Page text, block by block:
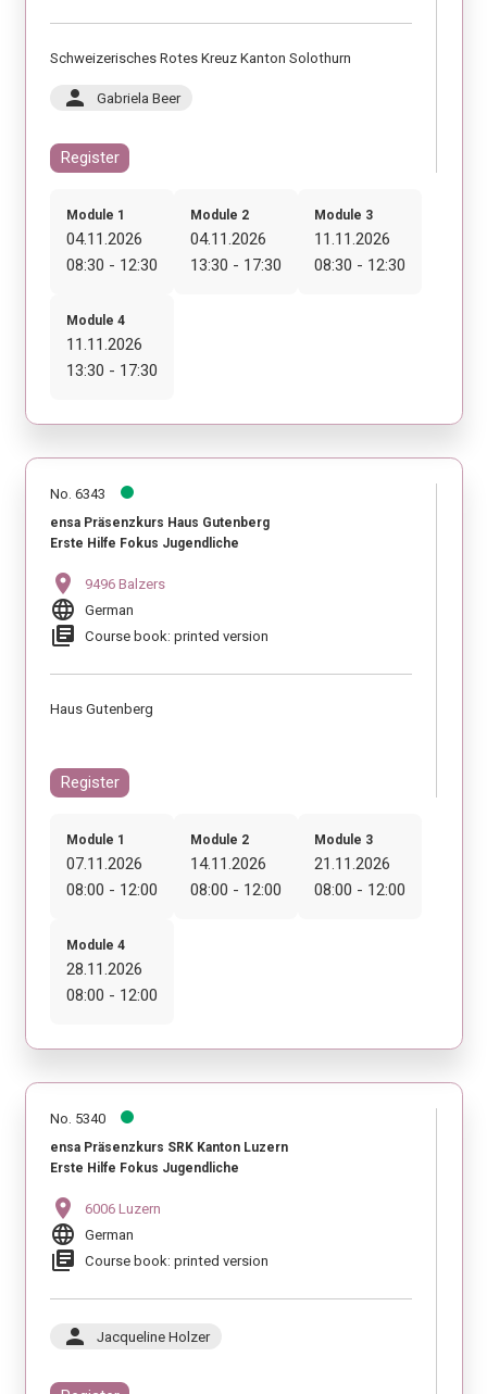
Schweizerisches Rotes Kreuz Kanton Solothurn
person Gabriela Beer
Register
Module 1
04.11.2026
08:30 - 12:30
Module 2
04.11.2026
13:30 - 17:30
Module 3
11.11.2026
08:30 - 12:30
Module 4
11.11.2026
13:30 - 17:30
No. 6343
ensa Präsenzkurs Haus Gutenberg
Erste Hilfe Fokus Jugendliche
location_on 9496 Balzers
language German
library_books Course book: printed version
Haus Gutenberg
Register
Module 1
07.11.2026
08:00 - 12:00
Module 2
14.11.2026
08:00 - 12:00
Module 3
21.11.2026
08:00 - 12:00
Module 4
28.11.2026
08:00 - 12:00
No. 5340
ensa Präsenzkurs SRK Kanton Luzern
Erste Hilfe Fokus Jugendliche
location_on 6006 Luzern
language German
library_books Course book: printed version
person Jacqueline Holzer